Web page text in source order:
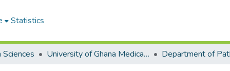
Statistics
University of Ghana Medical School Department of